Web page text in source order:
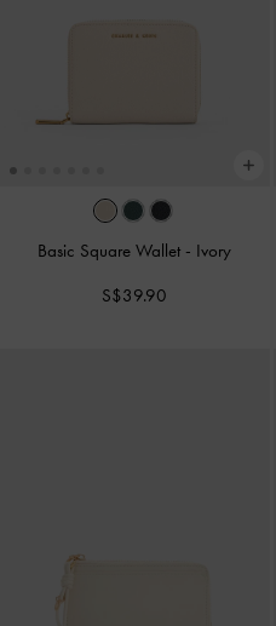
Basic Square Wallet - Ivory
S$39.90